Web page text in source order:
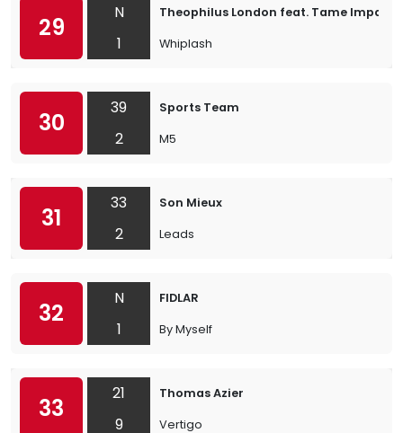
29
N
1
Theophilus London feat. Tame Impala
Whiplash
30
39
2
Sports Team
M5
31
33
2
Son Mieux
Leads
32
N
1
FIDLAR
By Myself
33
21
9
Thomas Azier
Vertigo